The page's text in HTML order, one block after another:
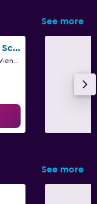
See more
Austria Trend Hotel Schloss Wilhelminenberg
See more